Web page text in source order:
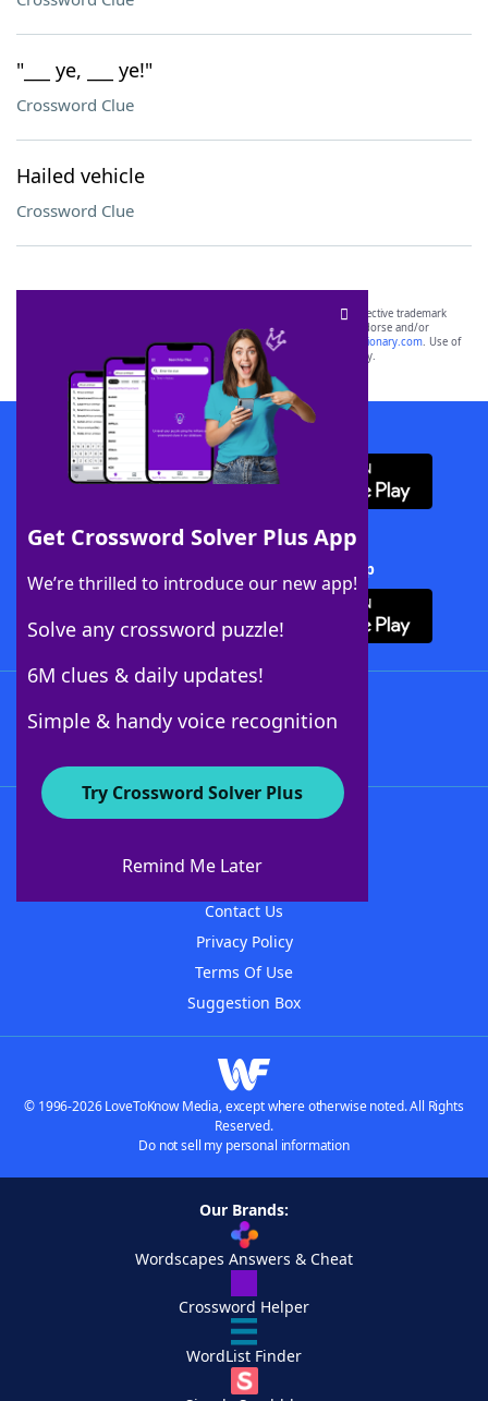
"___ ye, ___ ye!"
Crossword Clue
Hailed vehicle
Crossword Clue
Get Crossword Solver Plus App
We’re thrilled to introduce our new app!
Solve any crossword puzzle!
6M clues & daily updates!
Simple & handy voice recognition
Try Crossword Solver Plus
Remind Me Later
SCRABBLE® and WORDS WITH FRIENDS® are the property of their respective trademark
owners. These trademark owners are not affiliated with, and do not endorse and/or
sponsor, LoveToKnow®, its products or its websites, including
yourdictionary.com. Use of
this trademark onyourdictionary.com is for informational purposes only.
Download WordFinder App
Download Crossword Solver + App
About WordFinder
Contact Us
Privacy Policy
Terms Of Use
Suggestion Box
© 1996-2026 LoveToKnow Media, except where otherwise noted. All Rights
Reserved.
Do not sell my personal information
Our Brands:
Wordscapes Answers & Cheat
Crossword Helper
WordList Finder